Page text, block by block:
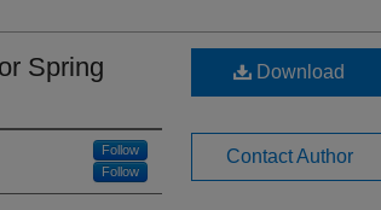
Spring
Follow
Follow
Download
Contact Author